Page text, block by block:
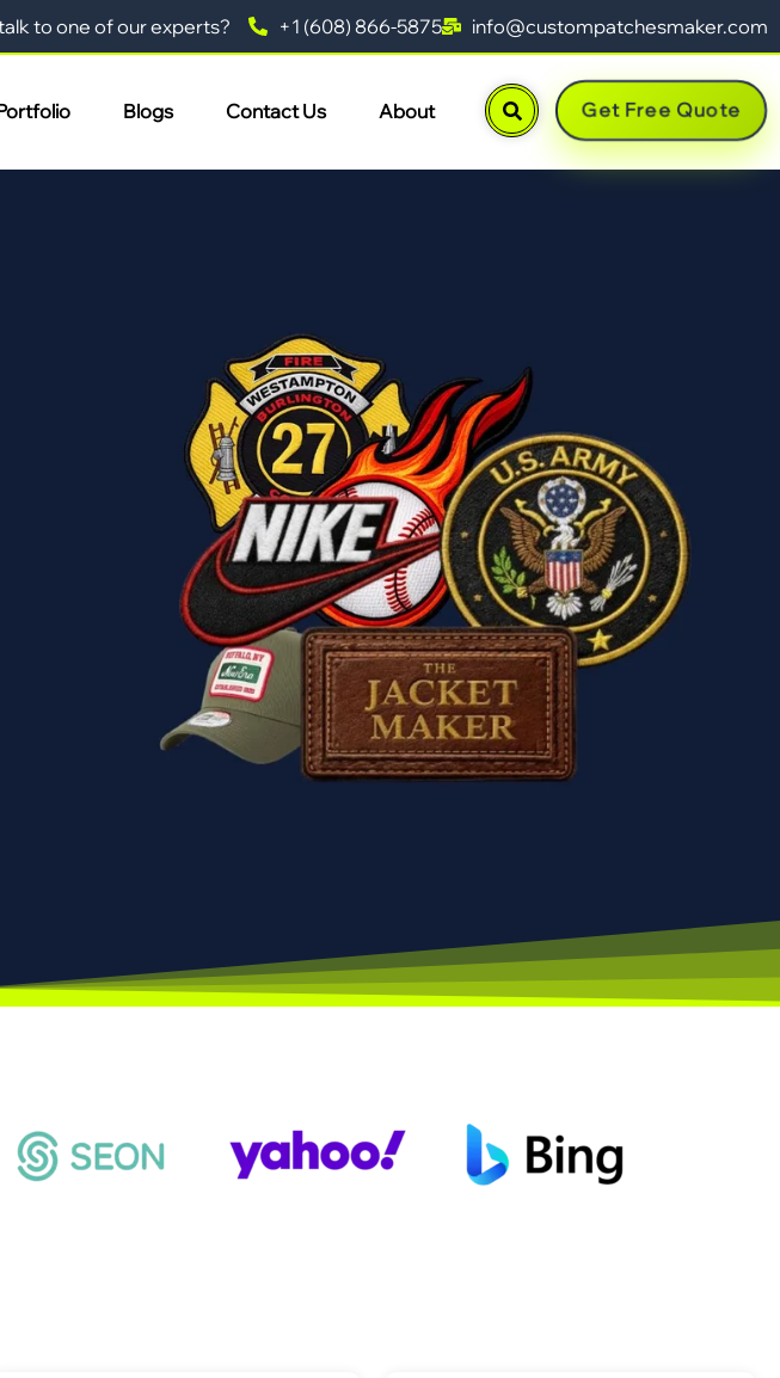
to one of our experts? +1 (608) 866-5875 info@custompatchesmaker.com
Blogs Contact Us About Get Free Quote